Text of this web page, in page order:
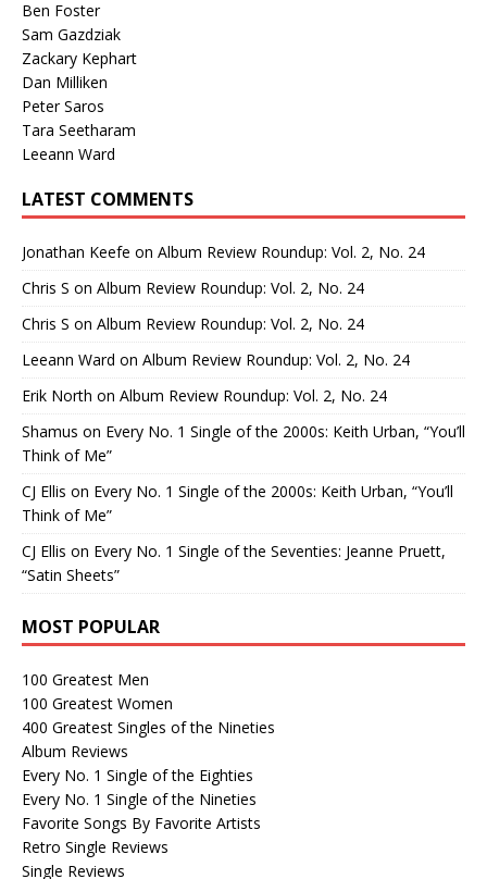
Ben Foster
Sam Gazdziak
Zackary Kephart
Dan Milliken
Peter Saros
Tara Seetharam
Leeann Ward
LATEST COMMENTS
Jonathan Keefe on Album Review Roundup: Vol. 2, No. 24
Chris S on Album Review Roundup: Vol. 2, No. 24
Chris S on Album Review Roundup: Vol. 2, No. 24
Leeann Ward on Album Review Roundup: Vol. 2, No. 24
Erik North on Album Review Roundup: Vol. 2, No. 24
Shamus on Every No. 1 Single of the 2000s: Keith Urban, “You’ll
Think of Me”
CJ Ellis on Every No. 1 Single of the 2000s: Keith Urban, “You’ll
Think of Me”
CJ Ellis on Every No. 1 Single of the Seventies: Jeanne Pruett,
“Satin Sheets”
MOST POPULAR
100 Greatest Men
100 Greatest Women
400 Greatest Singles of the Nineties
Album Reviews
Every No. 1 Single of the Eighties
Every No. 1 Single of the Nineties
Favorite Songs By Favorite Artists
Retro Single Reviews
Single Reviews